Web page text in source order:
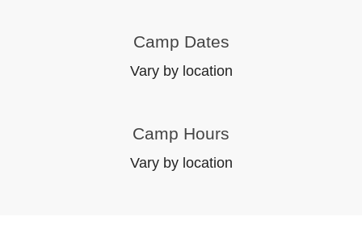
Camp Dates
Vary by location
Camp Hours
Vary by location